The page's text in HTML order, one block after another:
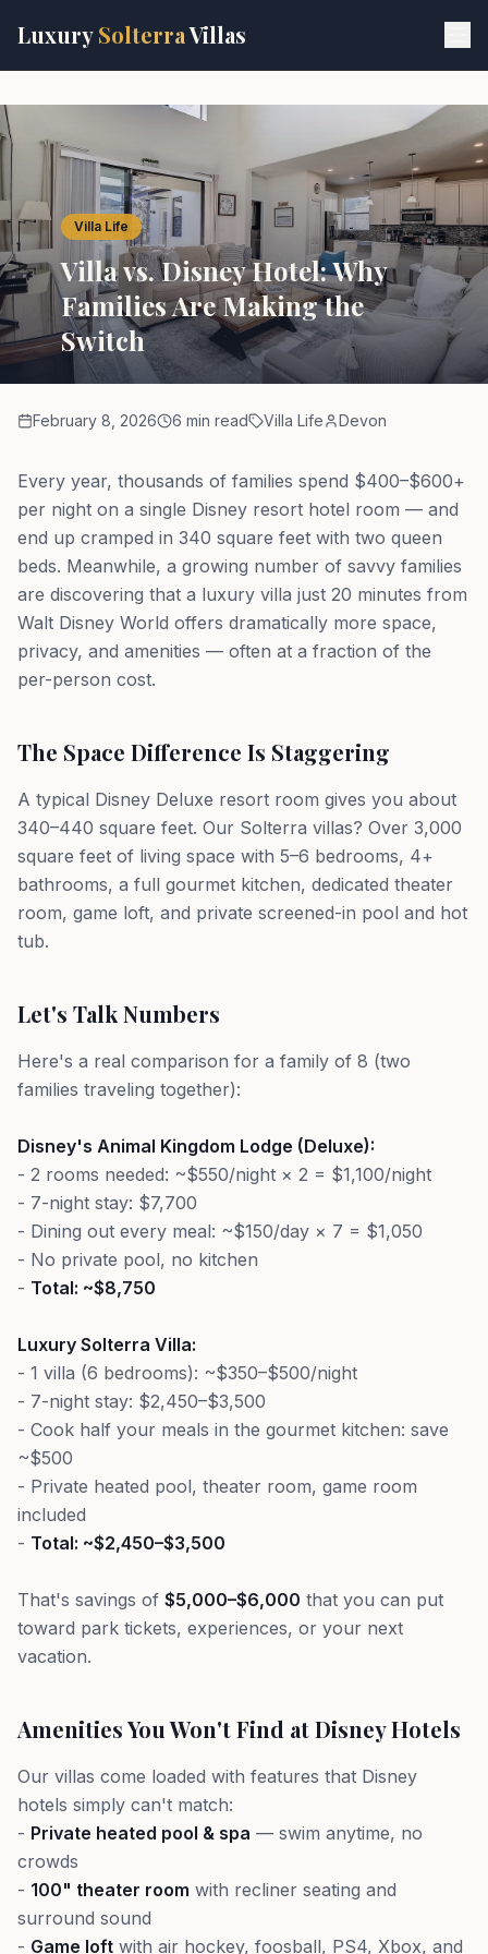
LuxurySolterraVillas
Villa Life
Villa vs. Disney Hotel: Why
Families Are Making the
Switch
February 8, 2026 6 min read Villa Life Devon
Every year, thousands of families spend $400–$600+
per night on a single Disney resort hotel room — and
end up cramped in 340 square feet with two queen
beds. Meanwhile, a growing number of savvy families
are discovering that a luxury villa just 20 minutes from
Walt Disney World offers dramatically more space,
privacy, and amenities — often at a fraction of the
per-person cost.
The Space Difference Is Staggering
A typical Disney Deluxe resort room gives you about
340–440 square feet. Our Solterra villas? Over 3,000
square feet of living space with 5–6 bedrooms, 4+
bathrooms, a full gourmet kitchen, dedicated theater
room, game loft, and private screened-in pool and hot
tub.
Let's Talk Numbers
Here's a real comparison for a family of 8 (two
families traveling together):
Disney's Animal Kingdom Lodge (Deluxe):
- 2 rooms needed: ~$550/night × 2 = $1,100/night
- 7-night stay: $7,700
- Dining out every meal: ~$150/day × 7 = $1,050
- No private pool, no kitchen
- Total: ~$8,750
Luxury Solterra Villa:
- 1 villa (6 bedrooms): ~$350–$500/night
- 7-night stay: $2,450–$3,500
- Cook half your meals in the gourmet kitchen: save
~$500
- Private heated pool, theater room, game room
included
- Total: ~$2,450–$3,500
That's savings of $5,000–$6,000 that you can put
toward park tickets, experiences, or your next
vacation.
Amenities You Won't Find at Disney Hotels
Our villas come loaded with features that Disney
hotels simply can't match:
- Private heated pool & spa — swim anytime, no
crowds
- 100" theater room with recliner seating and
surround sound
- Game loft with air hockey, foosball, PS4, Xbox, and